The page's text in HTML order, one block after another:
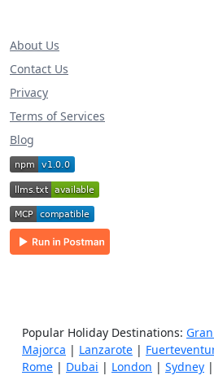
About Us
Contact Us
Privacy
Terms of Services
Blog
Popular Holiday Destinations:
Majorca | Lanzarote |
Rome | Dubai | London | Sydney |